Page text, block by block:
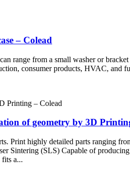
– Colead
range from a small washer or
consumer products, HVAC, and
of geometry by 3D
Print highly detailed parts ranging
Sintering (SLS) Capable of
a...